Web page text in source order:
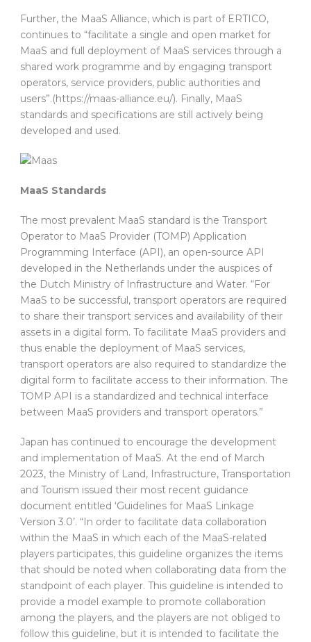
Further, the MaaS Alliance, which is part of ERTICO,
continues to “facilitate a single and open market for
MaaS and full deployment of MaaS services through a
shared work programme and by engaging transport
operators, service providers, public authorities and
users”.(https://maas-alliance.eu/). Finally, MaaS
standards and specifications are still actively being
developed and used.
MaaS Standards
The most prevalent MaaS standard is the Transport
Operator to MaaS Provider (TOMP) Application
Programming Interface (API), an open-source API
developed in the Netherlands under the auspices of
the Dutch Ministry of Infrastructure and Water. “For
MaaS to be successful, transport operators are required
to share their transport services and availability of their
assets in a digital form. To facilitate MaaS providers and
thus enable the deployment of MaaS services,
transport operators are also required to standardize the
digital form to facilitate access to their information. The
TOMP API is a standardized and technical interface
between MaaS providers and transport operators.”
Japan has continued to encourage the development
and implementation of MaaS. At the end of March
2023, the Ministry of Land, Infrastructure, Transportation
and Tourism issued their most recent guidance
document entitled ‘Guidelines for MaaS Linkage
Version 3.0’. “In order to facilitate data collaboration
within the MaaS in which each of the MaaS-related
players participates, this guideline organizes the items
that should be noted when collaborating data from the
standpoint of each player. This guideline is intended to
provide a model example to promote collaboration
among the players, and the players are not obliged to
follow this guideline, but it is intended to facilitate the